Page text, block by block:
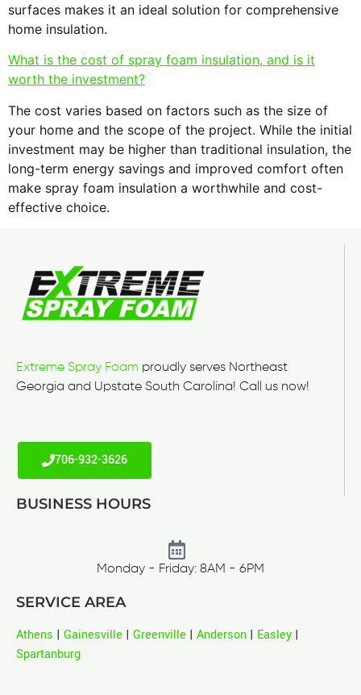
surfaces makes it an ideal solution for comprehensive
home insulation.
What is the cost of spray foam insulation, and is it
worth the investment?
The cost varies based on factors such as the size of
your home and the scope of the project. While the initial
investment may be higher than traditional insulation, the
long-term energy savings and improved comfort often
make spray foam insulation a worthwhile and cost-
effective choice.
Extreme Spray Foam proudly serves Northeast
Georgia and Upstate South Carolina! Call us now!
706-932-3626
BUSINESS HOURS
Monday - Friday: 8AM - 6PM
SERVICE AREA
Athens | Gainesville | Greenville | Anderson | Easley |
Spartanburg